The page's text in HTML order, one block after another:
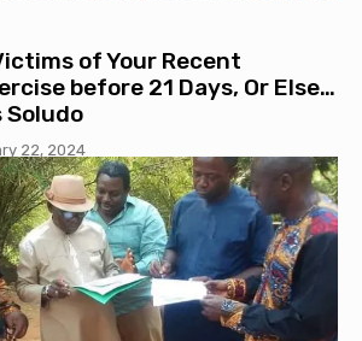
of Your Recent
before 21 Days, Or Else…
Soludo
22, 2024